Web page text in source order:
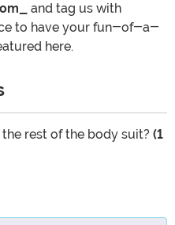
and tag us with
to have your fun-of-a-
here.
rest of the body suit? (1